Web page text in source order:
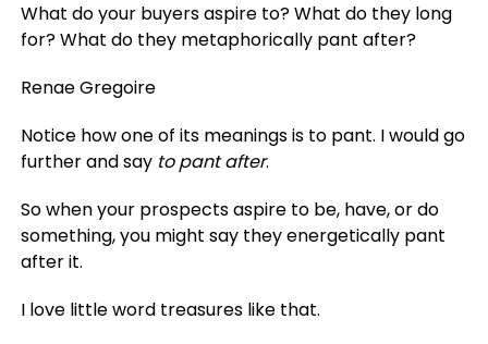
What do your buyers aspire to? What do they long
for? What do they metaphorically pant after?
Renae Gregoire
Notice how one of its meanings is to pant. I would go
further and say to pant after.
So when your prospects aspire to be, have, or do
something, you might say they energetically pant
after it.
I love little word treasures like that.